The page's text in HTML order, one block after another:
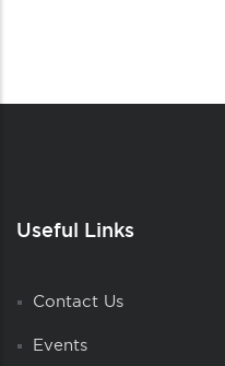
Useful Links
Contact Us
Events